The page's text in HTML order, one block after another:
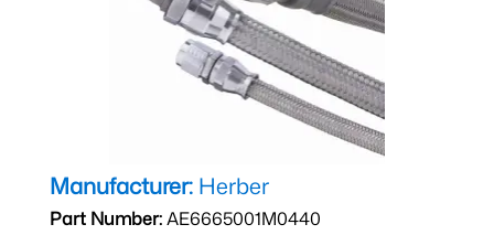
Manufacturer: Herber
Part Number:AE6665001M0440